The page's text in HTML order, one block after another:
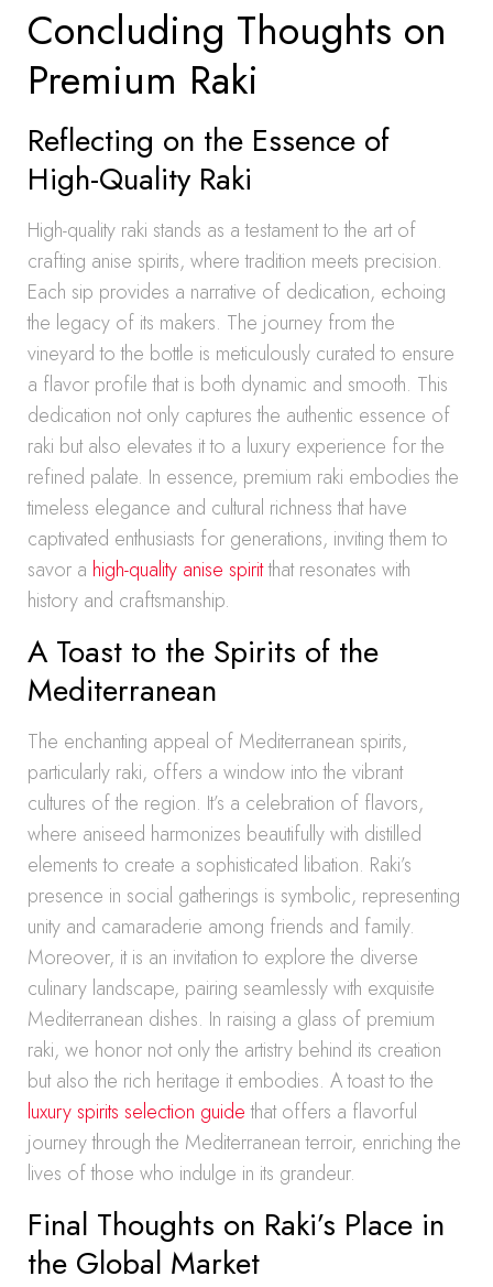
Concluding Thoughts on
Premium Raki
Reflecting on the Essence of
High-Quality Raki
High-quality raki stands as a testament to the art of
crafting anise spirits, where tradition meets precision.
Each sip provides a narrative of dedication, echoing
the legacy of its makers. The journey from the
vineyard to the bottle is meticulously curated to ensure
a flavor profile that is both dynamic and smooth. This
dedication not only captures the authentic essence of
raki but also elevates it to a luxury experience for the
refined palate. In essence, premium raki embodies the
timeless elegance and cultural richness that have
captivated enthusiasts for generations, inviting them to
savor a high-quality anise spiritthat resonates with
history and craftsmanship.
A Toast to the Spirits of the
Mediterranean
The enchanting appeal of Mediterranean spirits,
particularly raki, offers a window into the vibrant
cultures of the region. It’s a celebration of flavors,
where aniseed harmonizes beautifully with distilled
elements to create a sophisticated libation. Raki’s
presence in social gatherings is symbolic, representing
unity and camaraderie among friends and family.
Moreover, it is an invitation to explore the diverse
culinary landscape, pairing seamlessly with exquisite
Mediterranean dishes. In raising a glass of premium
raki, we honor not only the artistry behind its creation
but also the rich heritage it embodies. A toast to the
luxury spirits selection guidethat offers a flavorful
journey through the Mediterranean terroir, enriching the
lives of those who indulge in its grandeur.
Final Thoughts on Raki’s Place in
the Global Market